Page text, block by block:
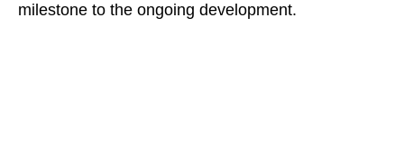
milestone to the ongoing development.